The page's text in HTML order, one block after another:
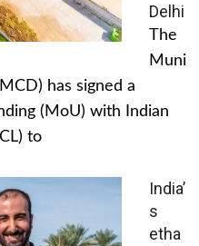
Delhi
The
Muni
has signed a
(MoU) with Indian
to
India’
s
etha